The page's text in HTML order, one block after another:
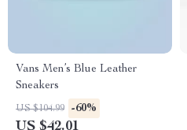
Vans Men’s Blue Leather
Sneakers
US $104.99 -60%
US $42.01